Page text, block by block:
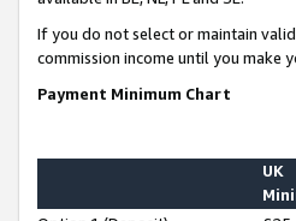
If you do not select or maintain
commission income until you make
Payment Minimum Chart
UK